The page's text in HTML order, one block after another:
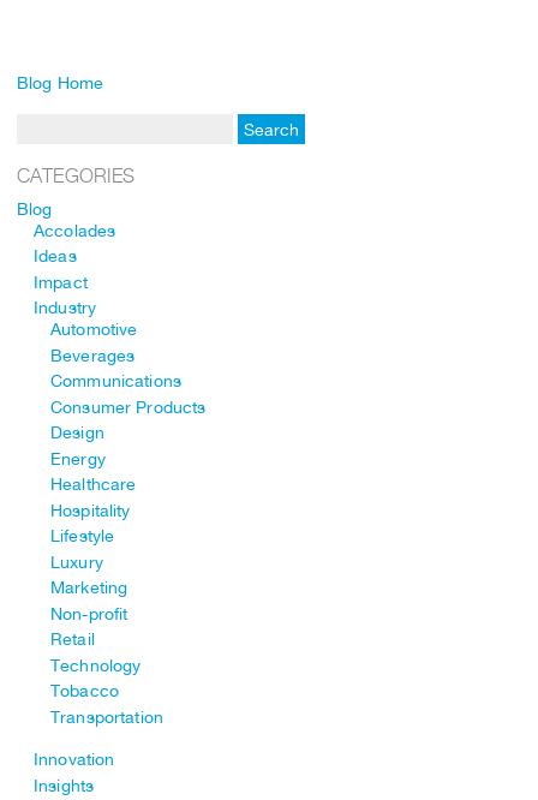
Blog Home
CATEGORIES
Blog
Accolades
Ideas
Impact
Industry
Automotive
Beverages
Communications
Consumer Products
Design
Energy
Healthcare
Hospitality
Lifestyle
Luxury
Marketing
Non-profit
Retail
Technology
Tobacco
Transportation
Innovation
Insights